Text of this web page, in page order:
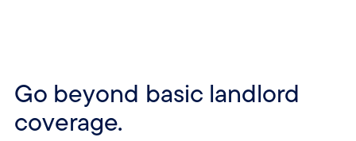
Go beyond basic landlord
coverage.